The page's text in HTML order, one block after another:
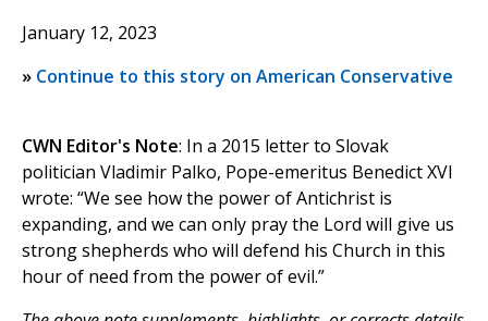
January 12, 2023
» Continue to this story on American Conservative
CWN Editor's Note: In a 2015 letter to Slovak
politician Vladimir Palko, Pope-emeritus Benedict XVI
wrote: “We see how the power of Antichrist is
expanding, and we can only pray the Lord will give us
strong shepherds who will defend his Church in this
hour of need from the power of evil.”